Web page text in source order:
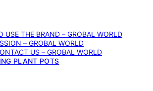
USE THE BRAND – GROBAL WORLD
– GROBAL WORLD
US – GROBAL WORLD
PLANT POTS